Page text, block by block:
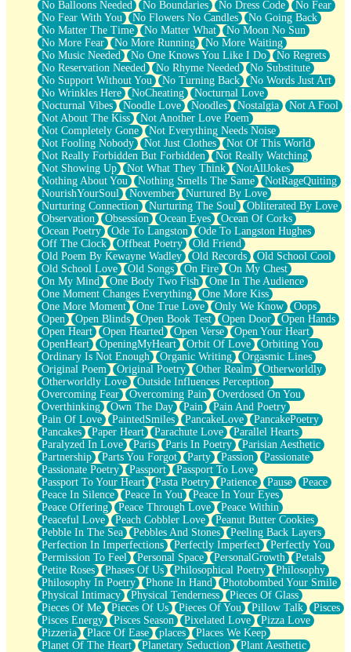
No Balloons Needed No Boundaries No Dress Code
No Fear
No Fear With You
No Flowers No Candles
No Going Back
No Matter The Time
No Matter What
No Moon No Sun
No More Fear
No More Running
No More Waiting
No Music Needed
No One Knows You Like I Do
No Regrets
No Reservation Needed
No Rhyme Needed
No Substitute
No Support Without You
No Turning Back
No Words Just Art
No Wrinkles Here
NoCheating
Nocturnal Love
Nocturnal Vibes
Noodle Love Noodles Nostalgia
Not A Fool
Not About The Kiss
Not Another Love Poem
Not Completely Gone
Not Everything Needs Noise
Not Fooling Nobody
Not Just Clothes
Not Of This World
Not Really Forbidden But Forbidden
Not Really Watching
Not Showing Up
Not What They Think
NotAllJokes
Nothing About You
Nothing Smells The Same
NotRageQuiting
NourishYourSoul
November
Nurtured By Love
Nurturing Connection
Nurturing The Soul
Obliterated By Love
Observation
Obsession Ocean Eyes
Ocean Of Corks
Ocean Poetry
Ode To Langston
Ode To Langston Hughes
Off The Clock
Offbeat Poetry
Old Friend
Old Poem By Kewayne Wadley
Old Records
Old School Cool
Old School Love
Old Songs On Fire
On My Chest
On My Mind
One Body Two Fish
One In The Audience
One Moment Changes Everything
One More Kiss
One More Moment
One True Love Only We Know
Oops
Open
Open Blinds Open Book Test Open Door
Open Hands
Open Heart
Open Hearted Open Verse
Open Your Heart
OpenHeart
OpeningMyHeart Orbit Of Love
Orbiting You
Ordinary Is Not Enough
Organic Writing
Orgasmic Lines
Original Poem
Original Poetry Other Realm
Otherworldly
Otherworldly Love
Outside Influences Perception
Overcoming Fear
Overcoming Pain
Overdosed On You
Overthinking
Own The Day Pain
Pain And Poetry
Pain Of Love
PaintedSmiles PancakeLove
PancakePoetry
Pancakes
Paper Heart Parachute Love
Parallel Hearts
Paralyzed In Love
Paris Paris In Poetry
Parisian Aesthetic
Partnership
Parts You Forgot Party Passion
Passionate
Passionate Poetry
Passport
Passport To Love
Passport To Your Heart
Pasta Poetry Patience Pause
Peace
Peace In Silence
Peace In You
Peace In Your Eyes
Peace Offering
Peace Through Love
Peace Within
Peaceful Love
Peach Cobbler Love
Peanut Butter Cookies
Pebble In The Sea
Pebbles And Stones
Peeling Back Layers
Perfection In Imperfections
Perfectly Imperfect
Perfectly You
Permission To Feel
Personal Space PersonalGrowth
Petals
Petite Roses
Phases Of Us Philosophical Poetry
Philosophy
Philosophy In Poetry
Phone In Hand
Photobombed Your Smile
Physical Intimacy
Physical Tenderness
Pieces Of Glass
Pieces Of Me
Pieces Of Us Pieces Of You Pillow Talk
Pisces
Pisces Energy
Pisces Season Pixelated Love
Pizza Love
Pizzeria
Place Of Ease places
Places We Keep
Planet Of The Heart
Planetary Seduction
Plant Aesthetic